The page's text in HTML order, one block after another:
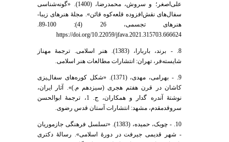
علی‌اصغر؛ و سروش، محمدرضا، (1400). «گونه‌شناسی
سفال‌های نقش‌‌افزوده قلعه‌کوه قائن». مجلۀ هنر‌های زیبا-
هنر‌های تجسمی، 26 (4): 100-89.
https://doi.org/10.22059/jfava.2021.315703.666624
8. - برند، باربارا، (1383). هنر اسلامی. ترجمۀ مهناز
شایسته‌فر، تهران: انتشارات مطالعات هنر اسلامی.
9. - بهرامی، مهدی، (1371). «شکل کوره‌های سفال‌پزی
کاشان در قرن هفتم هجری (سیزدهم م.)». آثار ایران،
نوشتۀ آندره گدار و همکاران، ج. 1، ترجمۀ ابوالحسن
سروقد‌مقدم، مشهد: انتشارات آستان قدس رضوی.
10. - چوبک، حمیده، (1383). «تسلسل فرهنگی جازموریان
- شهر قدیمی جیرفت در دورۀ اسلامی». رسالۀ دکتری